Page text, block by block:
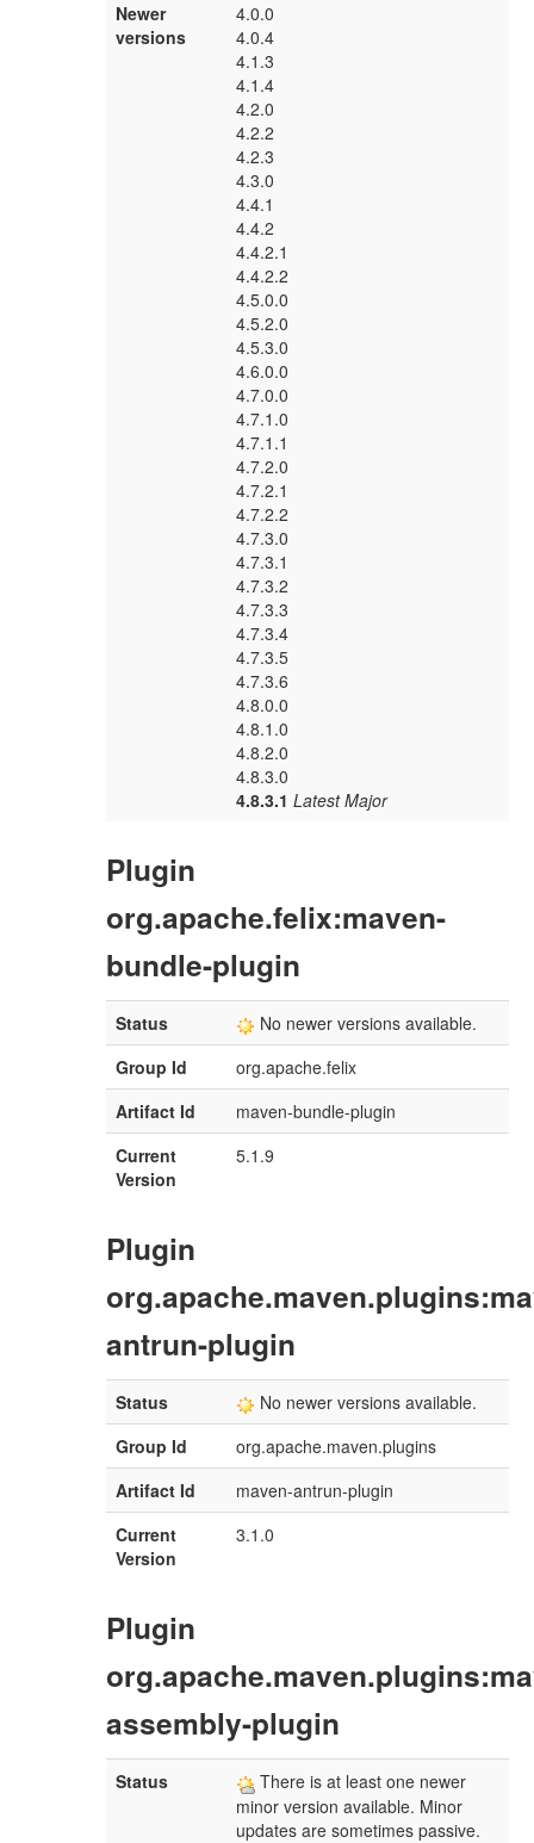
Newer
versions
4.0.0
4.0.4
4.1.3
4.1.4
4.2.0
4.2.2
4.2.3
4.3.0
4.4.1
4.4.2
4.4.2.1
4.4.2.2
4.5.0.0
4.5.2.0
4.5.3.0
4.6.0.0
4.7.0.0
4.7.1.0
4.7.1.1
4.7.2.0
4.7.2.1
4.7.2.2
4.7.3.0
4.7.3.1
4.7.3.2
4.7.3.3
4.7.3.4
4.7.3.5
4.7.3.6
4.8.0.0
4.8.1.0
4.8.2.0
4.8.3.0
4.8.3.1 Latest Major
Plugin
org.apache.felix:maven-
bundle-plugin
Status
No newer versions available.
Group Id
org.apache.felix
Artifact Id
maven-bundle-plugin
Current
Version
5.1.9
Plugin
antrun-plugin
Status
No newer versions available.
Group Id
org.apache.maven.plugins
Artifact Id
maven-antrun-plugin
Current
Version
3.1.0
Plugin
assembly-plugin
Status
There is at least one newer
minor version available. Minor
updates are sometimes passive.